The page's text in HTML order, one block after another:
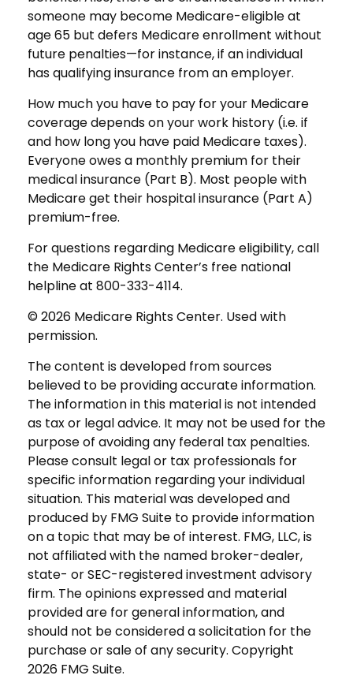
someone may become Medicare-eligible at
age 65 but defers Medicare enrollment without
future penalties—for instance, if an individual
has qualifying insurance from an employer.
How much you have to pay for your Medicare
coverage depends on your work history (i.e. if
and how long you have paid Medicare taxes).
Everyone owes a monthly premium for their
medical insurance (Part B). Most people with
Medicare get their hospital insurance (Part A)
premium-free.
For questions regarding Medicare eligibility, call
the Medicare Rights Center’s free national
helpline at 800-333-4114.
© 2026 Medicare Rights Center. Used with
permission.
The content is developed from sources
believed to be providing accurate information.
The information in this material is not intended
as tax or legal advice. It may not be used for the
purpose of avoiding any federal tax penalties.
Please consult legal or tax professionals for
specific information regarding your individual
situation. This material was developed and
produced by FMG Suite to provide information
on a topic that may be of interest. FMG, LLC, is
not affiliated with the named broker-dealer,
state- or SEC-registered investment advisory
firm. The opinions expressed and material
provided are for general information, and
should not be considered a solicitation for the
purchase or sale of any security. Copyright
2026 FMG Suite.